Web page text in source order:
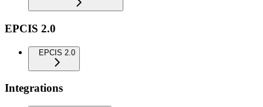
EPCIS 2.0
EPCIS 2.0
Integrations